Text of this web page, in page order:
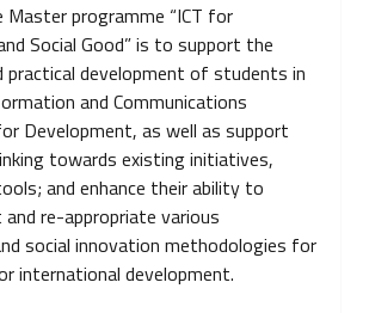
programme “ICT for
Social Good” is to support the
practical development of students in
and Communications
Development, as well as support
towards existing initiatives,
and enhance their ability to
re-appropriate various
social innovation methodologies for
international development.